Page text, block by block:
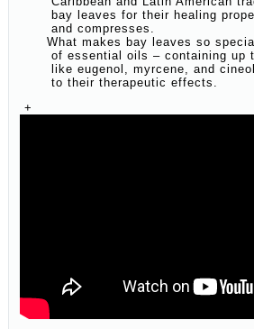
bay leaves for their healing
and compresses.
What makes bay leaves so
of essential oils – containing up
like eugenol, myrcene, and
to their therapeutic effects.
+